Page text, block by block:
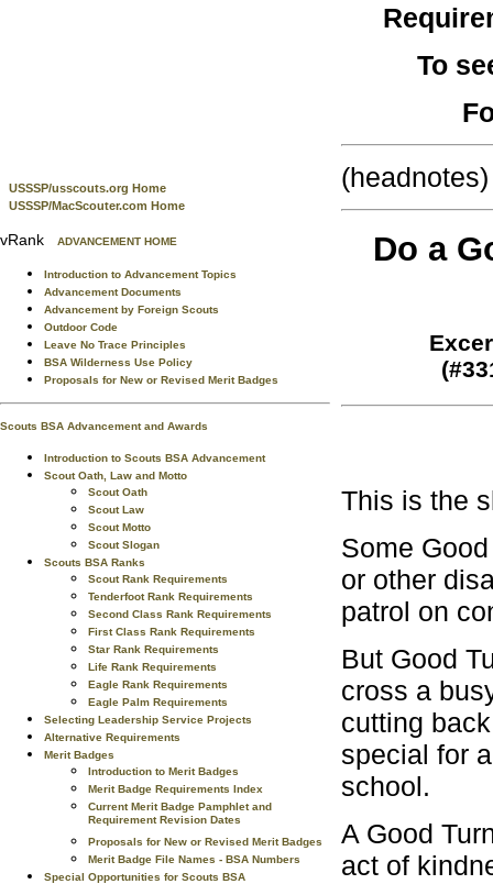
USSSP/usscouts.org Home
USSSP/MacScouter.com Home
vRank ADVANCEMENT HOME
Introduction to Advancement Topics
Advancement Documents
Advancement by Foreign Scouts
Outdoor Code
Leave No Trace Principles
BSA Wilderness Use Policy
Proposals for New or Revised Merit Badges
Scouts BSA Advancement and Awards
Introduction to Scouts BSA Advancement
Scout Oath, Law and Motto
Scout Oath
Scout Law
Scout Motto
Scout Slogan
Scouts BSA Ranks
Scout Rank Requirements
Tenderfoot Rank Requirements
Second Class Rank Requirements
First Class Rank Requirements
Star Rank Requirements
Life Rank Requirements
Eagle Rank Requirements
Eagle Palm Requirements
Selecting Leadership Service Projects
Alternative Requirements
Merit Badges
Introduction to Merit Badges
Merit Badge Requirements Index
Current Merit Badge Pamphlet and
Requirement Revision Dates
Proposals for New or Revised Merit Badges
Merit Badge File Names - BSA Numbers
Special Opportunities for Scouts BSA
To
(headnotes)
Do a
This is the
Some
or other
patrol on
But Good
cross a
cutting
special for
school.
A Good
act of